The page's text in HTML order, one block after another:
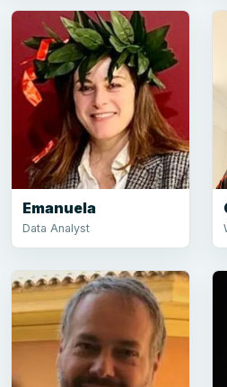
Emanuela
Data Analyst